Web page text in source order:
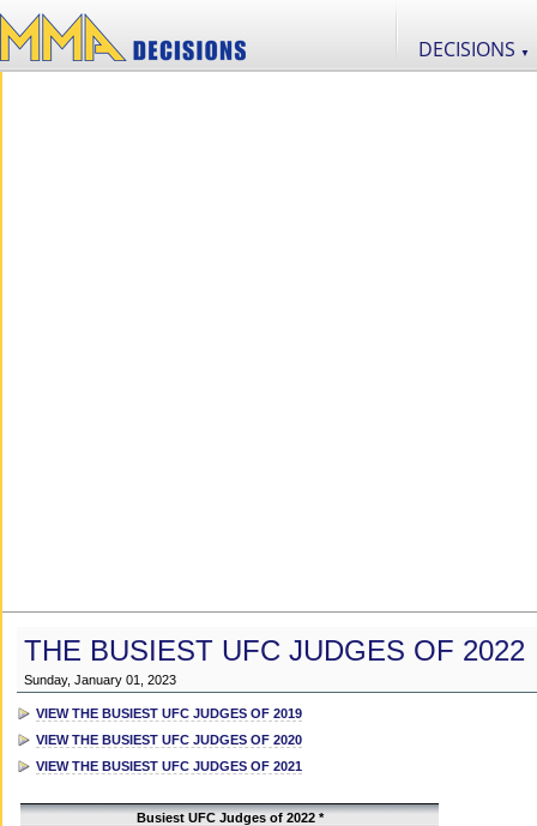
DECISIONS ▼
THE BUSIEST UFC JUDGES OF 2022
Sunday, January 01, 2023
VIEW THE BUSIEST UFC JUDGES OF 2019
VIEW THE BUSIEST UFC JUDGES OF 2020
VIEW THE BUSIEST UFC JUDGES OF 2021
Busiest UFC Judges of 2022 *